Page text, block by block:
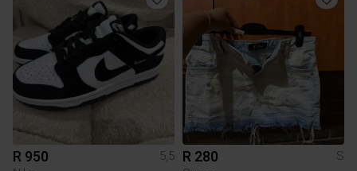
R 950
5,5
R 280
S